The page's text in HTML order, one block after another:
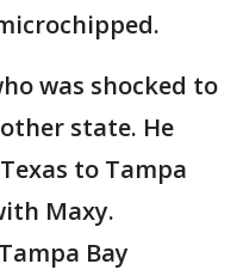
was shocked to
state. He
to Tampa
Maxy.
Bay